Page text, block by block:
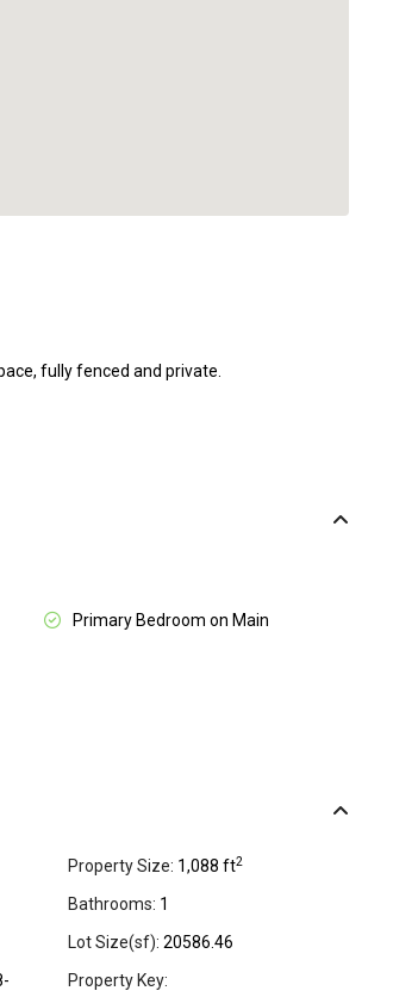
fully fenced and private.
Primary Bedroom on Main
Property Size: 1,088 ft2
Bathrooms: 1
Lot Size(sf): 20586.46
Property Key: